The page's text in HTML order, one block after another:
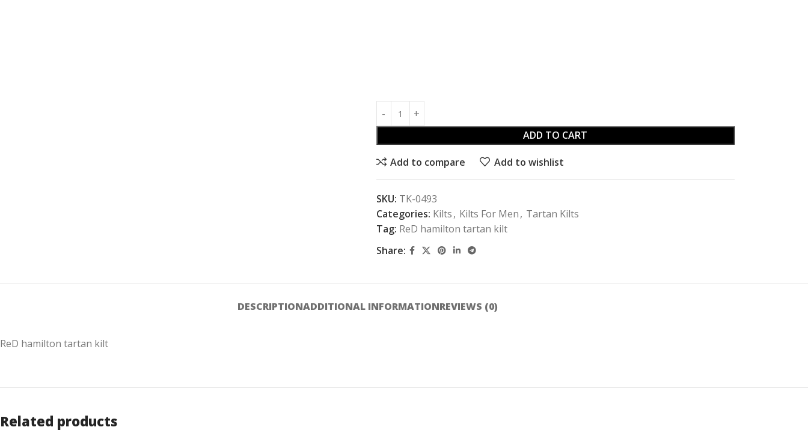
ADD TO CART
Add to compare Add to wishlist
SKU: TK-0493
Categories: Kilts, Kilts For Men, Tartan Kilts
Tag: ReD hamilton tartan kilt
Share:
DESCRIPTIONADDITIONAL INFORMATIONREVIEWS (0)
ReD hamilton tartan kilt
Related products